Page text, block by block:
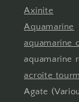
Axinite
Aquamarine
aquamarine
aquamarine
acroite
Agate